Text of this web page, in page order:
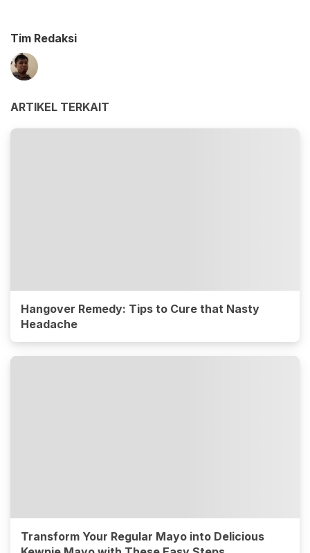
Tim Redaksi
ARTIKEL TERKAIT
Hangover Remedy: Tips to Cure that Nasty
Headache
Transform Your Regular Mayo into Delicious